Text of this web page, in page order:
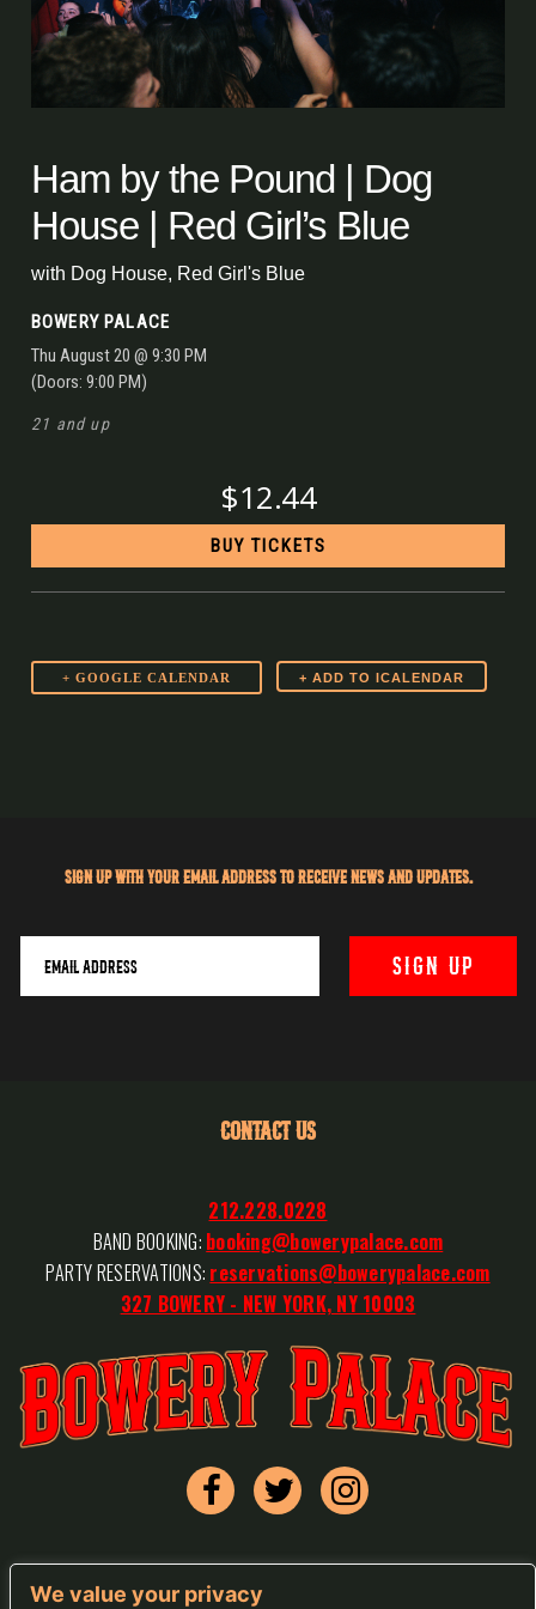
Ham by the Pound | Dog
House | Red Girl’s Blue
with Dog House, Red Girl's Blue
BOWERY PALACE
Thu August 20 @ 9:30 PM
(Doors: 9:00 PM)
21 and up
$12.44
BUY TICKETS
+ GOOGLE CALENDAR
Sign up with your email address to receive news and updates.
CONTACT US
212.228.0228
BAND BOOKING: booking@bowerypalace.com
PARTY RESERVATIONS: reservations@bowerypalace.com
327 BOWERY - NEW YORK, NY 10003
We value your privacy